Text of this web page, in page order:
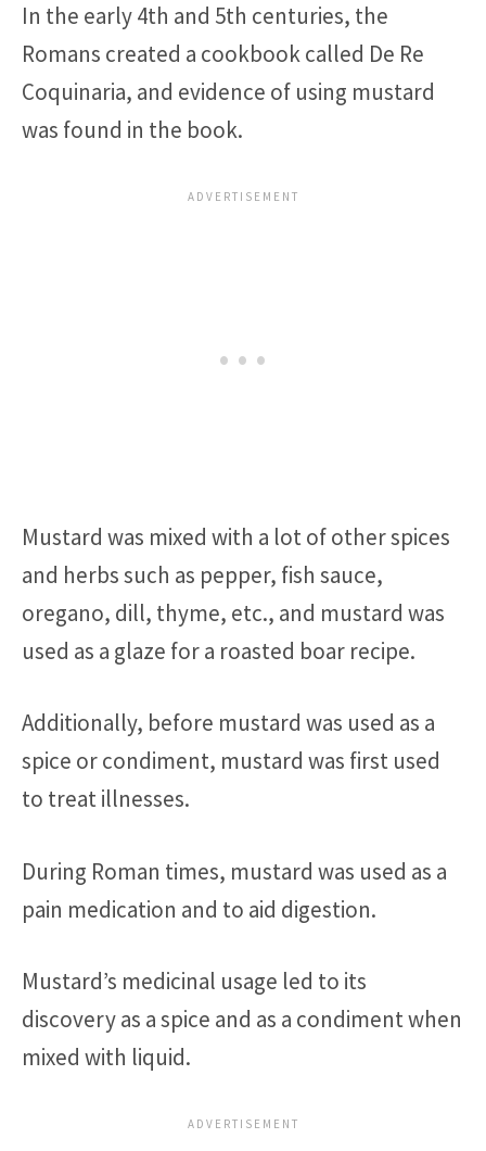
In the early 4th and 5th centuries, the
Romans created a cookbook called De Re
Coquinaria, and evidence of using mustard
was found in the book.
Mustard was mixed with a lot of other spices
and herbs such as pepper, fish sauce,
oregano, dill, thyme, etc., and mustard was
used as a glaze for a roasted boar recipe.
Additionally, before mustard was used as a
spice or condiment, mustard was first used
to treat illnesses.
During Roman times, mustard was used as a
pain medication and to aid digestion.
Mustard’s medicinal usage led to its
discovery as a spice and as a condiment when
mixed with liquid.